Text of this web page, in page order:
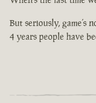
But seriously, game’s
4 years people have